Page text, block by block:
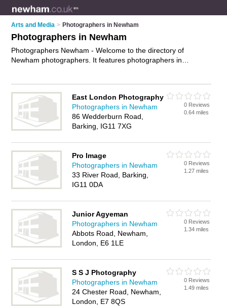
Arts and Media > Photographers in Newham
Photographers in Newham
Photographers Newham - Welcome to the directory of
Newham photographers. It features photographers in
and add your own review.Advertiseyour photography
services business on the Newham Photographers Directory –
IT'S FREE!
East London Photography
Photographers in Newham
86 Wedderburn Road,
Barking, IG11 7XG
0 Reviews
0.64 miles
Pro Image
Photographers in Newham
33 River Road, Barking,
IG11 0DA
0 Reviews
1.27 miles
Junior Agyeman
Photographers in Newham
Abbots Road, Newham,
London, E6 1LE
0 Reviews
1.34 miles
S S J Photography
Photographers in Newham
24 Chester Road, Newham,
London, E7 8QS
0 Reviews
1.49 miles